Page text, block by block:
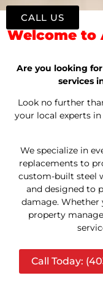
Welcome to
Are you looking
services
Look no further
your local experts
We specialize in
replacements to
custom-built steel
and designed to
damage. Whether
property
Call Today:
CALL US